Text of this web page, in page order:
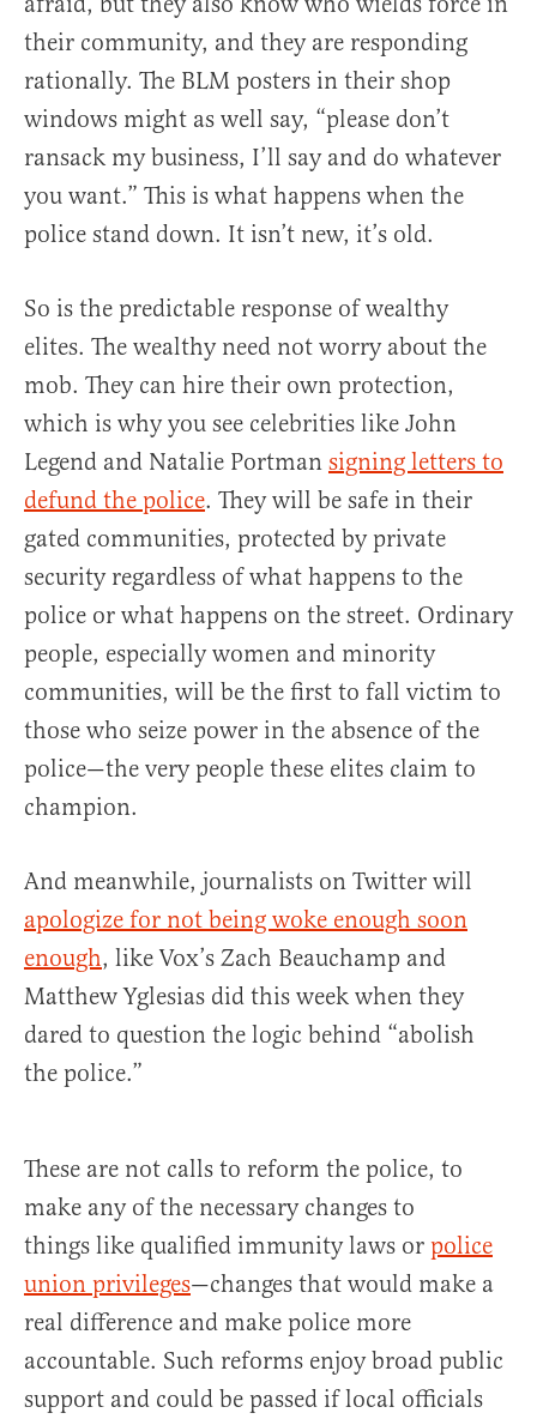
their community, and they are responding
rationally. The BLM posters in their shop
windows might as well say, “please don’t
ransack my business, I’ll say and do whatever
you want.” This is what happens when the
police stand down. It isn’t new, it’s old.
So is the predictable response of wealthy
elites. The wealthy need not worry about the
mob. They can hire their own protection,
which is why you see celebrities like John
Legend and Natalie Portman signing letters to
defund the police. They will be safe in their
gated communities, protected by private
security regardless of what happens to the
police or what happens on the street. Ordinary
people, especially women and minority
communities, will be the first to fall victim to
those who seize power in the absence of the
police—the very people these elites claim to
champion.
And meanwhile, journalists on Twitter will
apologize for not being woke enough soon
enough, like Vox’s Zach Beauchamp and
Matthew Yglesias did this week when they
dared to question the logic behind “abolish
the police.”
These are not calls to reform the police, to
make any of the necessary changes to
things like qualified immunity laws or police
union privileges—changes that would make a
real difference and make police more
accountable. Such reforms enjoy broad public
support and could be passed if local officials